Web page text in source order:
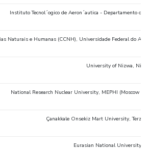
Instituto Tecnol´ogico de Aeron´autica - Departamento de
Naturais e Humanas (CCNH), Universidade Federal do
University of Nizwa,
National Research Nuclear University, MEPHI (Moscow
Çanakkale Onsekiz Mart University,
Eurasian National University,